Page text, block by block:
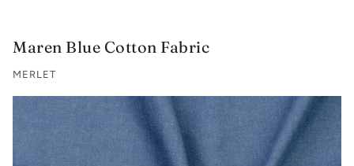
Maren Blue Cotton Fabric
MERLET